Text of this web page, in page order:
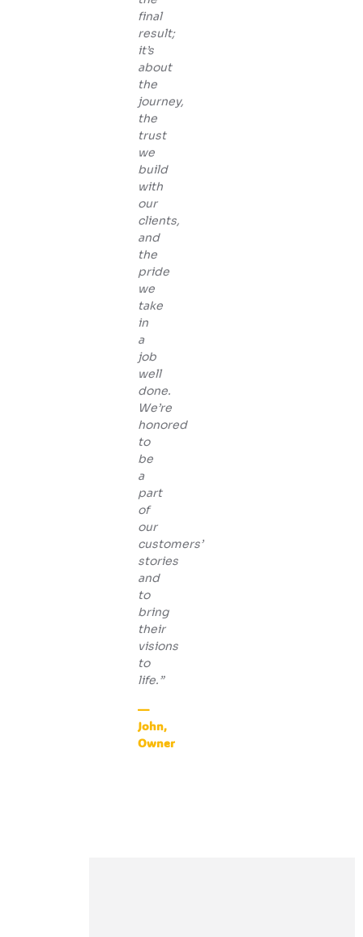
final
result;
it’s
about
the
journey,
the
trust
we
build
with
our
clients,
and
the
pride
we
take
in
a
job
well
done.
We’re
honored
to
be
a
part
of
our
customers’
stories
and
to
bring
their
visions
to
life.”
—
John,
Owner